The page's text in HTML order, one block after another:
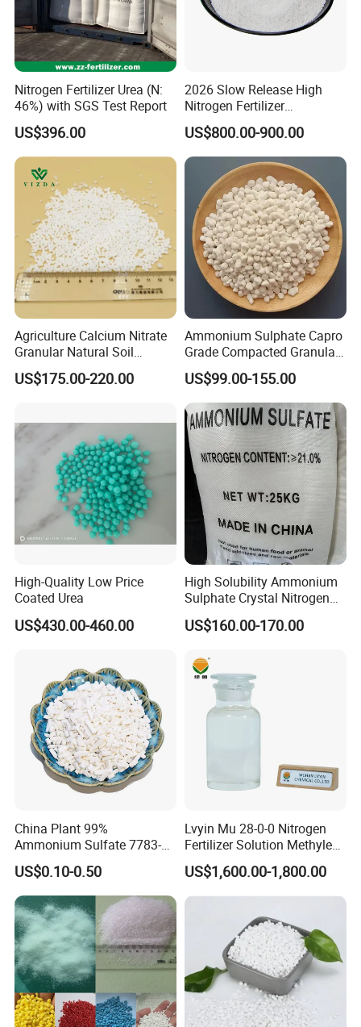
Nitrogen Fertilizer Urea (N:
46%) with SGS Test Report
US$396.00
2026 Slow Release High
Nitrogen Fertilizer
Methylene Urea
Formaldehyde Powder
UF38%
US$800.00-900.00
Agriculture Calcium Nitrate
Granular Natural Soil
Conditioner Enhance
Growth of Plants
US$175.00-220.00
Ammonium Sulphate Capro
Grade Compacted Granular
Nitrogen 21% Fertilizer
US$99.00-155.00
High-Quality Low Price
Coated Urea
US$430.00-460.00
High Solubility Ammonium
Sulphate Crystal Nitrogen
Fertilizer for Crop Growth
US$160.00-170.00
China Plant 99%
Ammonium Sulfate 7783-
20-2 Water Soluble Soil
Amendment Industrial
US$0.10-0.50
Lvyin Mu 28-0-0 Nitrogen
Fertilizer Solution Methylene
Urea Foliar Fertilizer Slow
Release Fertilizer
US$1,600.00-1,800.00